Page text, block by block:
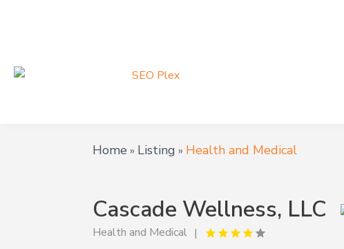
Home » Listing » Health and Medical
Cascade Wellness, LLC
Health and Medical